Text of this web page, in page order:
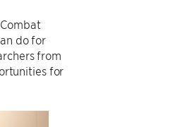
do for
from
for